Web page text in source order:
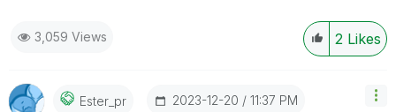
2 Likes
3,059 Views
Ester_pr ‎2023-12-20 11:37 PM